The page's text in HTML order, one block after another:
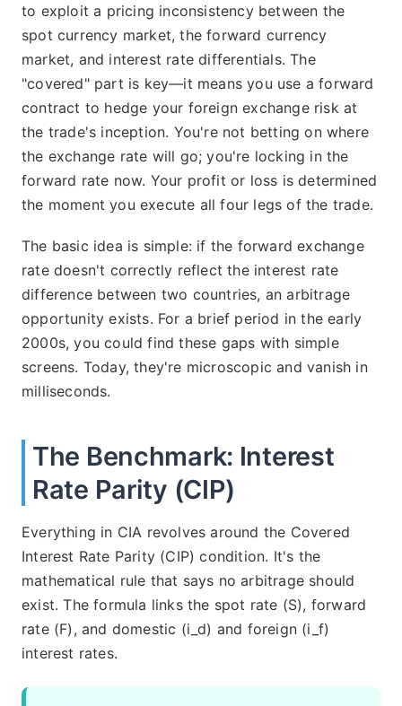
to exploit a pricing inconsistency between the
spot currency market, the forward currency
market, and interest rate differentials. The
"covered" part is key—it means you use a forward
contract to hedge your foreign exchange risk at
the trade's inception. You're not betting on where
the exchange rate will go; you're locking in the
forward rate now. Your profit or loss is determined
the moment you execute all four legs of the trade.
The basic idea is simple: if the forward exchange
rate doesn't correctly reflect the interest rate
difference between two countries, an arbitrage
opportunity exists. For a brief period in the early
2000s, you could find these gaps with simple
screens. Today, they're microscopic and vanish in
milliseconds.
The Benchmark: Interest
Rate Parity (CIP)
Everything in CIA revolves around the Covered
Interest Rate Parity (CIP) condition. It's the
mathematical rule that says no arbitrage should
exist. The formula links the spot rate (S), forward
rate (F), and domestic (i_d) and foreign (i_f)
interest rates.